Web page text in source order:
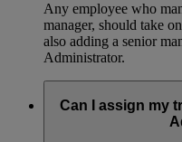
Any employee who
manager, should take
also adding a senior
Administrator.
Can I assign my